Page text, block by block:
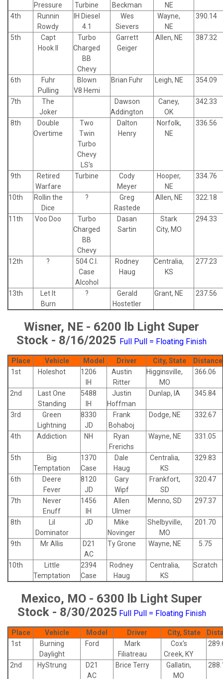
Pressure
Turbine
Beckman
NE
4th
Runnin
Rowdy
IH Diesel
4.1
Wes
Sievers
Wayne,
NE
390.14
5th
Capt
Hook II
Turbo
Charged
BB
Chevy
Garrett
Geiger
Allen, NE 387.32
6th
Fuhr
Pulling
Blown
V8 Hemi
Brian Fuhr Leigh, NE 354.09
7th
The
Joker
Dawson
Addington
Caney,
OK
342.33
8th
Double
Overtime
Two
Twin
Turbo
Chevy
LS's
Dalton
Henry
Norfolk,
NE
336.56
9th
Retired
Warfare
Turbine
Cody
Meyer
Hooper,
NE
334.76
10th
Rollin the
Dice
?
Greg
Rastede
Allen, NE 322.18
11th Voo Doo
Turbo
Charged
BB
Chevy
Dasan
Sartin
Stark
City, MO
294.33
12th ?
504 C.I.
Case
Alcohol
Rodney
Haug
Centralia,
KS
277.23
13th
Let It
Burn
?
Gerald
Hostetler
Grant, NE 237.56
Wisner, NE - 6200 lb Light Super
Stock - 8/16/2025 Full Pull = Floating Finish
Place Vehicle Model Driver City, State
Distance
1st
Holeshot
1206
IH
Austin
Ritter
Higginsville,
MO
366.06
2nd
Last One
Standing
5488
IH
Justin
Hoffman
Dunlap, IA 345.84
3rd
Green
Lightning
8330
JD
Frank
Bohaboj
Dodge, NE 332.67
4th Addiction NH
Ryan
Frerichs
Wayne, NE 331.05
5th
Big
Temptation
1370
Case
Dale
Haug
Centralia,
KS
329.83
6th
Deere
Fever
8120
JD
Gary
Wipf
Frankfort,
SD
320.47
7th
Never
Enuff
1456
IH
Allen
Ulmer
Menno, SD 297.37
8th
Lil
Dominator
JD
Mike
Novinger
Shelbyville,
MO
201.70
9th Mr Allis
D21
AC
Ty Grone Wayne, NE 5.75
10th
Little
Temptation
2394
Case
Rodney
Haug
Centralia,
KS
Scratch
Mexico, MO - 6300 lb Light Super
Stock - 8/30/2025 Full Pull = Floating Finish
Place Vehicle Model Driver City, State
1st
Burning
Daylight
Ford
Mark
Filiatreau
Cox's
Creek, KY
2nd HyStrung
D21
AC
Brice Terry
Gallatin,
MO